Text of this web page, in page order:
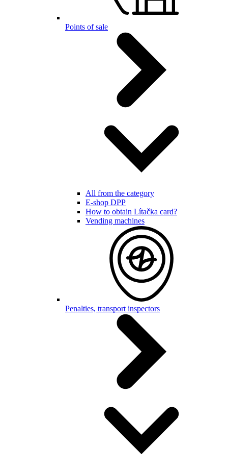
Points of sale
All from the category
E-shop DPP
How to obtain Lítačka card?
Vending machines
Penalties, transport inspectors